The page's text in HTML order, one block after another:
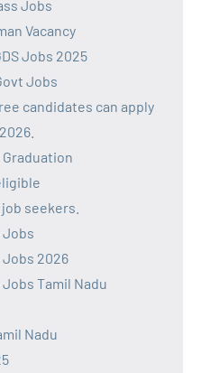
Jobs
Vacancy
Jobs 2025
Jobs
candidates can apply
seekers.
Jobs
Jobs 2026
Tamil Nadu
Nadu